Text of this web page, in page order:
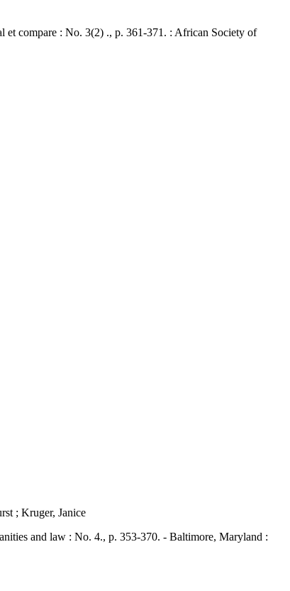
compare : No. 3(2) ., p. 361-371. : African Society of
; Kruger, Janice
and law : No. 4., p. 353-370. - Baltimore, Maryland :